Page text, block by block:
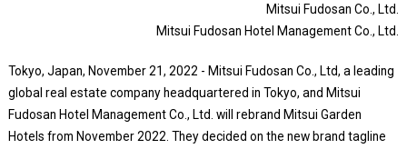
Mitsui Fudosan Co., Ltd.
Mitsui Fudosan Hotel Management Co., Ltd.
Tokyo, Japan, November 21, 2022 - Mitsui Fudosan Co., Ltd, a leading
global real estate company headquartered in Tokyo, and Mitsui
Fudosan Hotel Management Co., Ltd. will rebrand Mitsui Garden
Hotels from November 2022. They decided on the new brand tagline